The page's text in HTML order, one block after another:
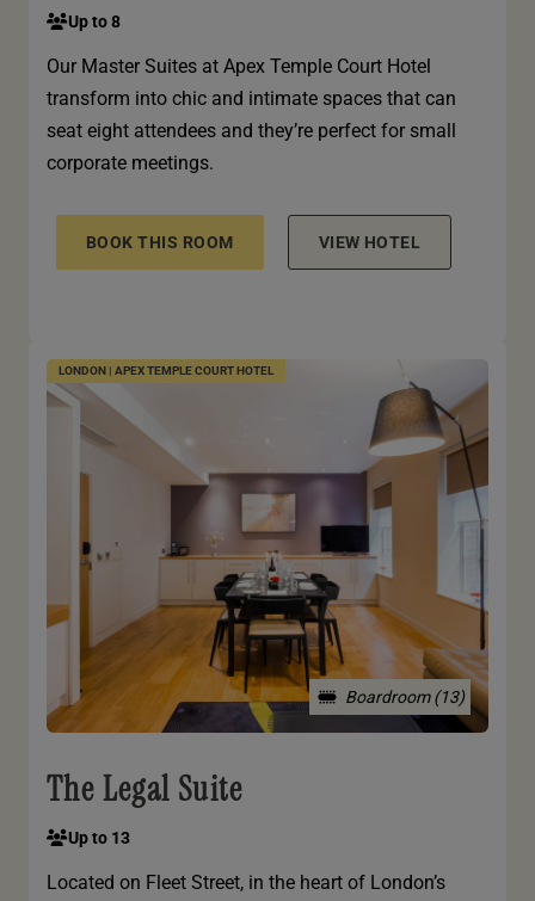
Up to 8
Our Master Suites at Apex Temple Court Hotel
transform into chic and intimate spaces that can
seat eight attendees and they’re perfect for small
corporate meetings.
BOOK THIS ROOM VIEW HOTEL
LONDON | APEX TEMPLE COURT HOTEL
Boardroom (13)
The Legal Suite
Up to 13
Located on Fleet Street, in the heart of London’s